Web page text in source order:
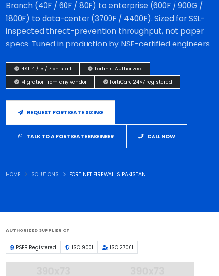
Branch (40F / 60F / 80F) to enterprise (600F / 900G /
1800F) to data-center (3700F / 4400F). Sized for SSL-
inspected threat-prevention throughput, not paper
specs. Tuned in production by NSE-certified engineers.
NSE 4 / 5 / 7 on staff Fortinet Authorized
Migration from any vendor FortiCare 24×7 registered
REQUEST FORTIGATE SIZING
TALK TO A FORTIGATE ENGINEER CALL NOW
HOME SOLUTIONS FORTINET FIREWALLS PAKISTAN
AUTHORIZED SUPPLIER OF
PSEB Registered ISO 9001 ISO 27001